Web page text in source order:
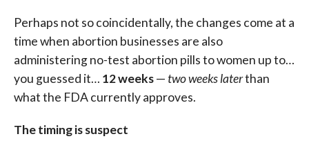
Perhaps not so coincidentally, the changes come at a
time when abortion businesses are also
administering no-test abortion pills to women up to…
you guessed it… 12 weeks— two weeks laterthan
what the FDA currently approves.
The timing is suspect